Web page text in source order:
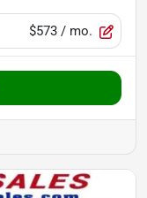
$573 / mo.